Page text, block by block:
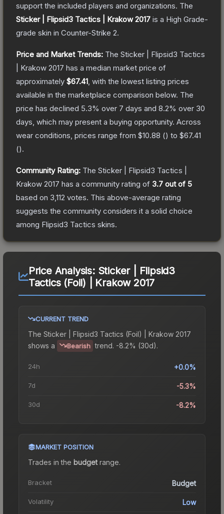
support the included players and organizations. The
Sticker | Flipsid3 Tactics | Krakow 2017 is a High Grade-
grade skin in Counter-Strike 2.
Price and Market Trends: The Sticker | Flipsid3 Tactics
| Krakow 2017 has a median market price of
approximately $67.41 , with the lowest listing prices
available in the marketplace comparison below. The
price has declined 5.3% over 7 days and 8.2% over 30
days, which may present a buying opportunity. Across
wear conditions, prices range from $10.88 () to $67.41
().
Community Rating: The Sticker | Flipsid3 Tactics |
Krakow 2017 has a community rating of 3.7 out of 5
based on 3,112 votes. This above-average rating
suggests the community considers it a solid choice
among Flipsid3 Tactics skins.
Price Analysis: Sticker | Flipsid3
Tactics (Foil) | Krakow 2017
CURRENT TREND
The Sticker | Flipsid3 Tactics (Foil) | Krakow 2017
shows a
Bearish trend. -8.2% (30d).
24h +0.0%
7d -5.3%
30d -8.2%
MARKET POSITION
Trades in the budgetrange.
Bracket Budget
Volatility Low